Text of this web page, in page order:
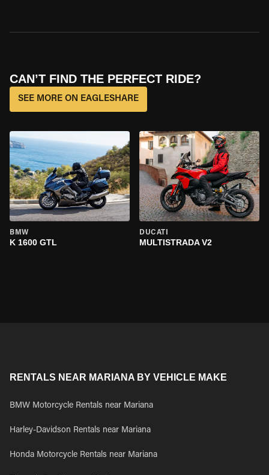
CAN’T FIND THE PERFECT RIDE?
SEE MORE ON EAGLESHARE
BMW
K 1600 GTL
DUCATI
MULTISTRADA V2
RENTALS NEAR MARIANA BY VEHICLE MAKE
BMW Motorcycle Rentals near Mariana
Harley-Davidson Rentals near Mariana
Honda Motorcycle Rentals near Mariana